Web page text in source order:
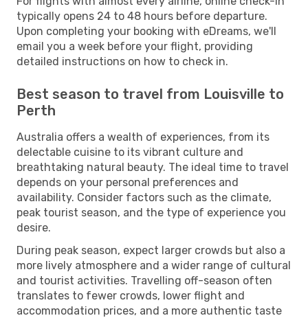
typically opens 24 to 48 hours before departure.
Upon completing your booking with eDreams, we'll
email you a week before your flight, providing
detailed instructions on how to check in.
Best season to travel from Louisville to
Perth
Australia offers a wealth of experiences, from its
delectable cuisine to its vibrant culture and
breathtaking natural beauty. The ideal time to travel
depends on your personal preferences and
availability. Consider factors such as the climate,
peak tourist season, and the type of experience you
desire.
During peak season, expect larger crowds but also a
more lively atmosphere and a wider range of cultural
and tourist activities. Travelling off-season often
translates to fewer crowds, lower flight and
accommodation prices, and a more authentic taste